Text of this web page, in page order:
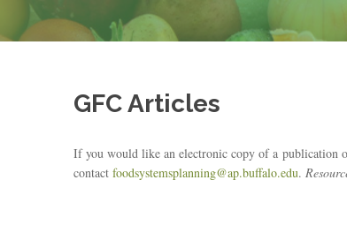
GFC Articles
If you would like an electronic copy of a publication
contact foodsystemsplanning@ap.buffalo.edu.